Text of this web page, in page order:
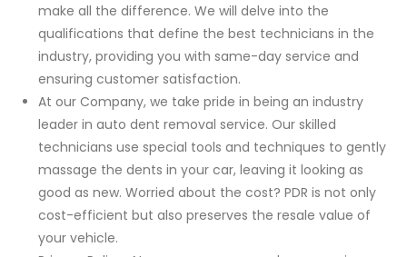
make all the difference. We will delve into the
qualifications that define the best technicians in the
industry, providing you with same-day service and
ensuring customer satisfaction.
At our Company, we take pride in being an industry
leader in auto dent removal service. Our skilled
technicians use special tools and techniques to gently
massage the dents in your car, leaving it looking as
good as new. Worried about the cost? PDR is not only
cost-efficient but also preserves the resale value of
your vehicle.